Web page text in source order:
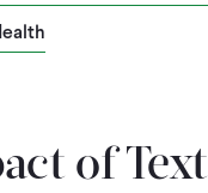
of Text-